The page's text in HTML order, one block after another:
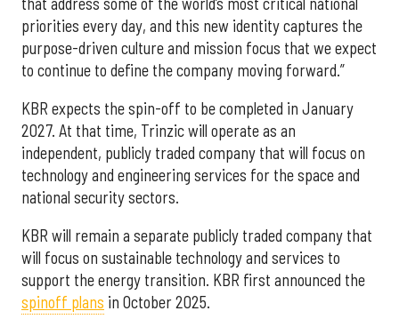
priorities every day, and this new identity captures the
purpose-driven culture and mission focus that we expect
to continue to define the company moving forward.”
KBR expects the spin-off to be completed in January
2027. At that time, Trinzic will operate as an
independent, publicly traded company that will focus on
technology and engineering services for the space and
national security sectors.
KBR will remain a separate publicly traded company that
will focus on sustainable technology and services to
support the energy transition. KBR first announced the
spinoff plans in October 2025.